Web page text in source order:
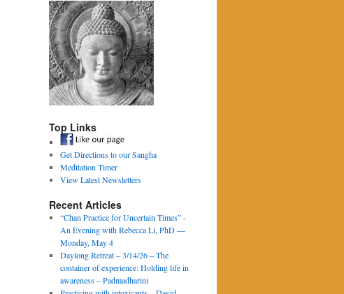
Top Links
Get Directions to our Sangha
Meditation Timer
View Latest Newsletters
Recent Articles
“Chan Practice for Uncertain Times” -
An Evening with Rebecca Li, PhD —
Monday, May 4
Daylong Retreat – 3/14/26 – The
container of experience: Holding life in
awareness – Padmadharini